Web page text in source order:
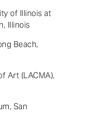
of Illinois at
Illinois
Beach,
Art (LACMA),
San